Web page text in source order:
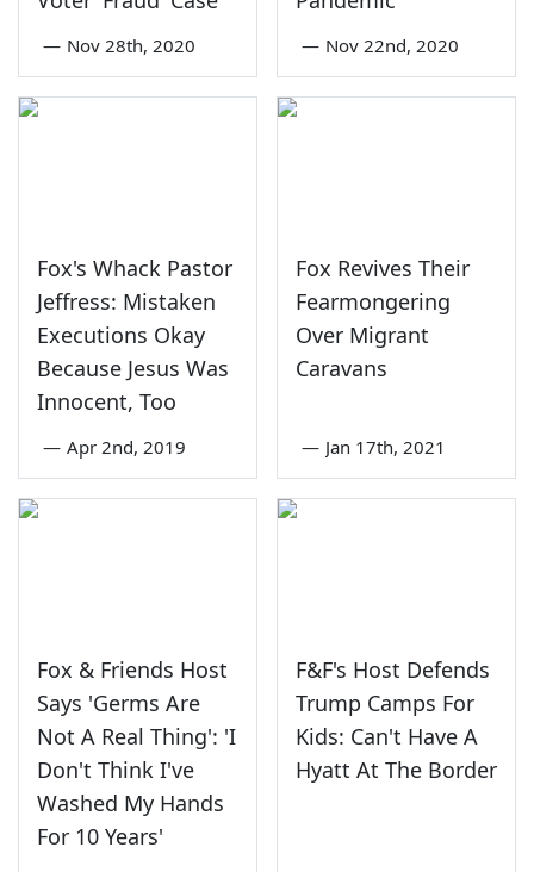
— Nov 28th, 2020 — Nov 22nd, 2020
Fox's Whack Pastor
Jeffress: Mistaken
Executions Okay
Because Jesus Was
Innocent, Too
— Apr 2nd, 2019
Fox Revives Their
Fearmongering
Over Migrant
Caravans
— Jan 17th, 2021
Fox & Friends Host
Says 'Germs Are
Not A Real Thing': 'I
Don't Think I've
Washed My Hands
For 10 Years'
F&F's Host Defends
Trump Camps For
Kids: Can't Have A
Hyatt At The Border